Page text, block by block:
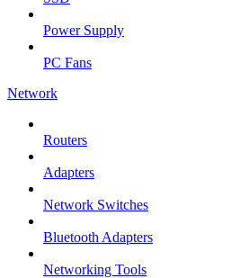
Power Supply
PC Fans
Network
Routers
Adapters
Network Switches
Bluetooth Adapters
Networking Tools